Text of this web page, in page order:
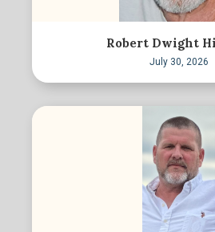
Robert Dwight
July 30, 2026